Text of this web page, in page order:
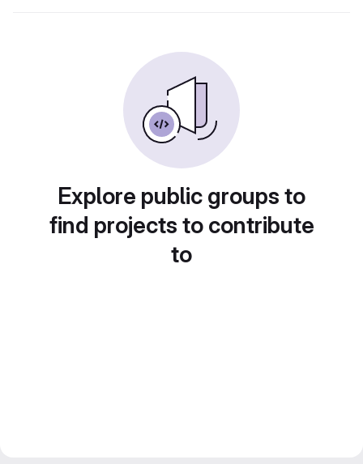
Explore public groups to
find projects to contribute
to